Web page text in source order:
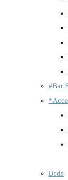
#Bar
Beds